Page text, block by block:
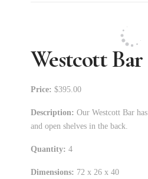
Westcott Bar
Price: $395.00
Description: Our Westcott Bar
and open shelves in the back.
Quantity: 4
Dimensions: 72 x 26 x 40